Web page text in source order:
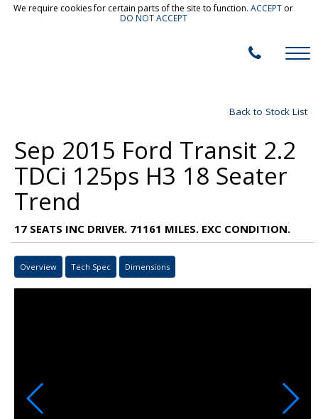
We require cookies for certain parts of the site to function. ACCEPT or
DO NOT ACCEPT
Back to Stock List
Sep 2015 Ford Transit 2.2
TDCi 125ps H3 18 Seater
Trend
17 SEATS INC DRIVER. 71161 MILES. EXC CONDITION.
Overview Tech Spec Dimensions